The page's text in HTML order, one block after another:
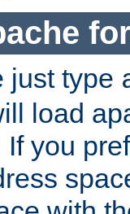
just type
load
you